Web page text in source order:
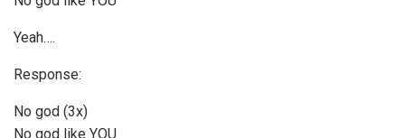
Yeah….
Response:
No god (3x)
No god like YOU